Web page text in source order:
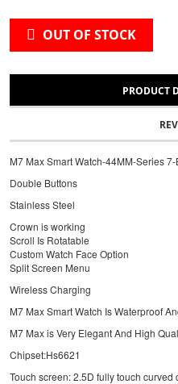
OUT OF STOCK
PRODUCT
M7 Max Smart Watch-44MM-Series
Double Buttons
Stainless Steel
Crown is working
Scroll Is Rotatable
Custom Watch Face Option
Split Screen Menu
Wireless Charging
M7 Max Smart Watch Is Waterproof
M7 Max is Very Elegant And High
Chipset:Hs6621
Touch screen: 2.5D fully touch curved